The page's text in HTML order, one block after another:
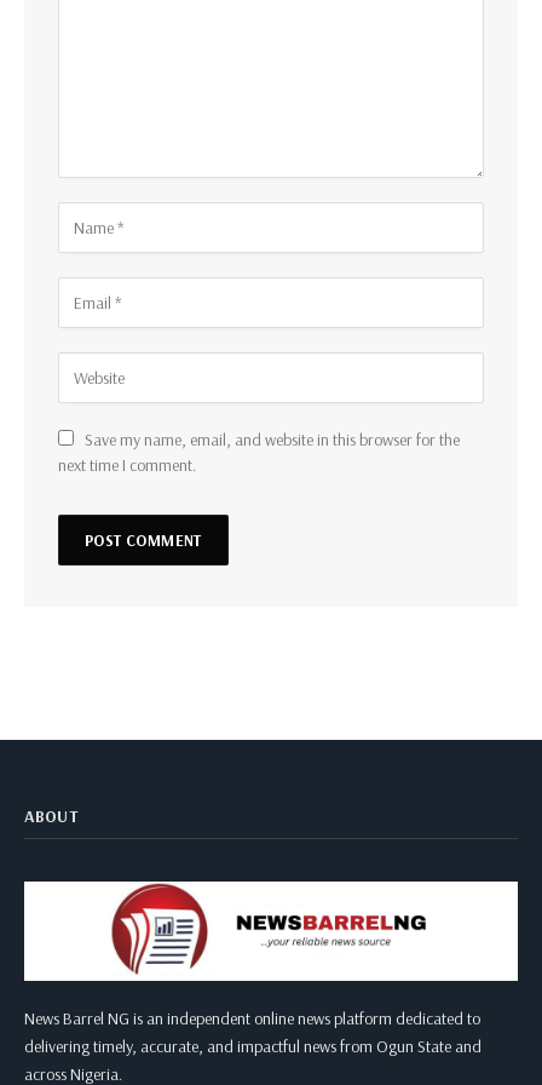
Save my name, email, and website in this browser for the
next time I comment.
ABOUT
News Barrel NG is an independent online news platform dedicated to
delivering timely, accurate, and impactful news from Ogun State and
across Nigeria.